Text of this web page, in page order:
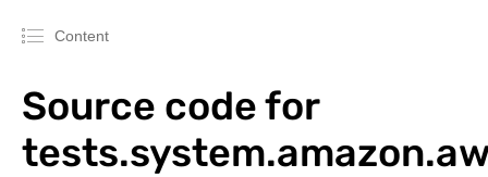
Content
Source code for